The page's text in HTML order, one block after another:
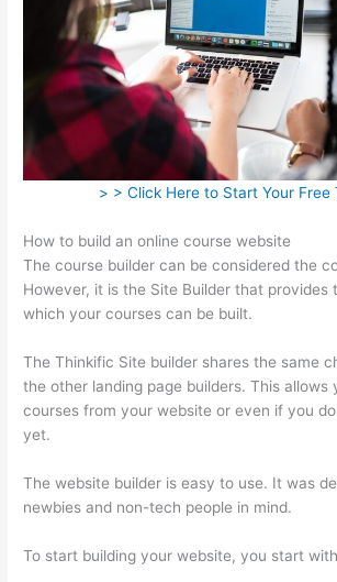
> > Click Here to Start Your Free
How to build an online course website
The course builder can be considered the
However, it is the Site Builder that provides
which your courses can be built.
The Thinkific Site builder shares the same
the other landing page builders. This allows
courses from your website or even if you
yet.
The website builder is easy to use. It was
newbies and non-tech people in mind.
To start building your website, you start